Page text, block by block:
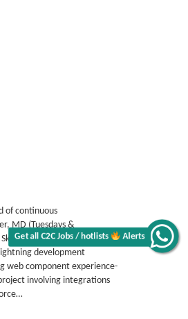
Get all C2C Jobs / hotlists Alerts
of continuous
MD (Tuesdays &
Details 8+ years of
development
web component experience-
involving integrations